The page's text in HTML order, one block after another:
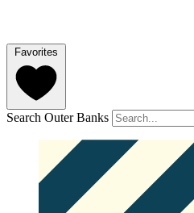
Favorites
Search Outer Banks